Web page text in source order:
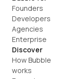
Founders
Developers
Agencies
Enterprise
Discover
How Bubble
works